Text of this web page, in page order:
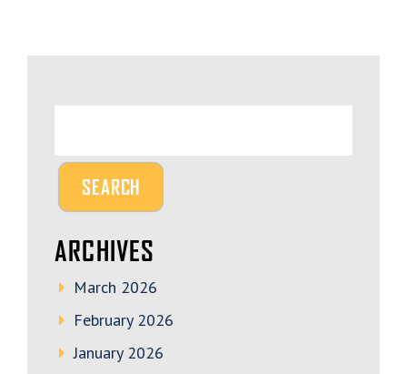
ARCHIVES
March 2026
February 2026
January 2026